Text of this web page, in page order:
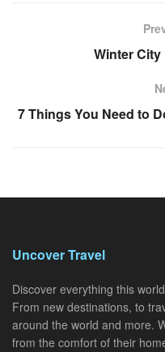
Winter
7 Things You Need to
Uncover Travel
Discover everything this
From new destinations, to
around the world and more.
from the comfort of their